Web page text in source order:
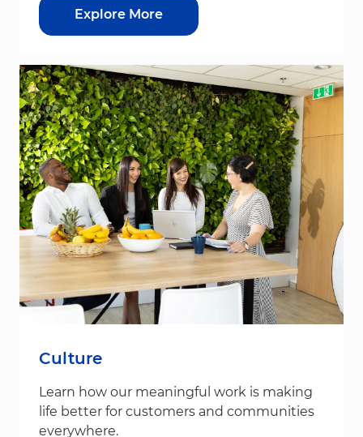
Explore More
Culture
Learn how our meaningful work is making
life better for customers and communities
everywhere.